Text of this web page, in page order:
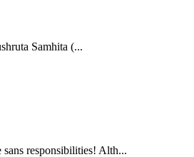
Samhita (...
responsibilities! Alth...